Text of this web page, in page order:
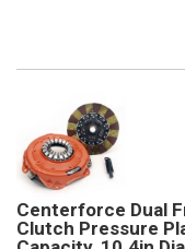
Centerforce Dual
Clutch Pressure